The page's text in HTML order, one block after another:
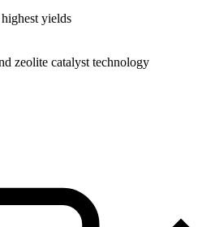
yields
zeolite catalyst technology